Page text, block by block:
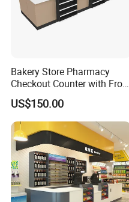
Bakery Store Pharmacy
Checkout Counter with Front
Shelf
US$150.00